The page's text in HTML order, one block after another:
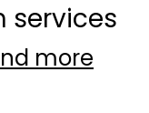
services
more